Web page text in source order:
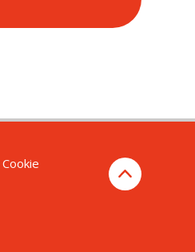
Cookie